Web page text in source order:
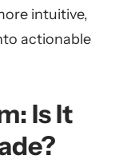
intuitive,
actionable
Is It